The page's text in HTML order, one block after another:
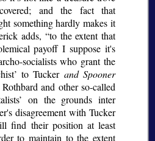
and the fact that
something hardly makes it
adds,
to the extent that
payoff I suppose it's
socialists who grant the
to Tucker and Spooner
and other so-called
on the grounds inter
disagreement with Tucker
find their position at least
to maintain to the extent